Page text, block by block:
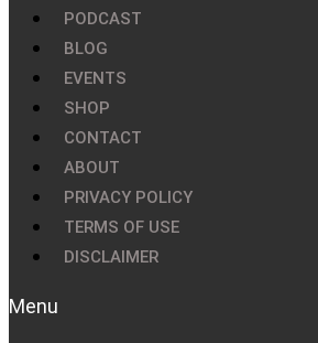
PODCAST
BLOG
EVENTS
SHOP
CONTACT
ABOUT
PRIVACY POLICY
TERMS OF USE
DISCLAIMER